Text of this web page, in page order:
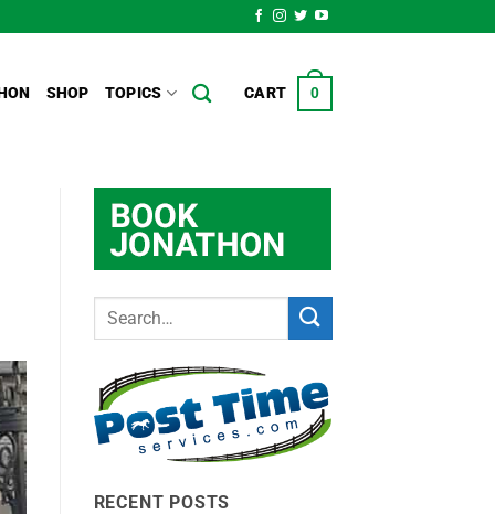
SHOP TOPICS CART 0
RECENT POSTS